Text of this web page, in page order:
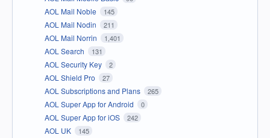
AOL Mail Noble 145
AOL Mail Nodin 211
AOL Mail Norrin 1,401
AOL Search 131
AOL Security Key 2
AOL Shield Pro 27
AOL Subscriptions and Plans 265
AOL Super App for Android 0
AOL Super App for iOS 242
AOL UK 145